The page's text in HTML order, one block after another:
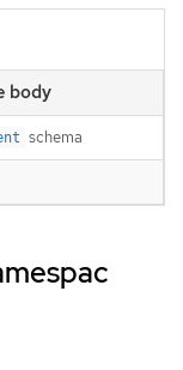
body
schema